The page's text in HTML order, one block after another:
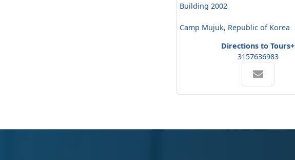
Building 2002
Camp Mujuk, Republic of Korea
Directions to Tours+
3157636983